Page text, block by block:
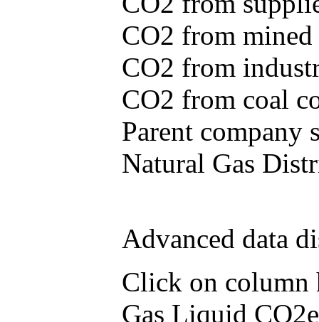
CO2 from
CO2 from
CO2 from coal
Parent company
Natural Gas
Advanced data
Click on column
Gas Liquid